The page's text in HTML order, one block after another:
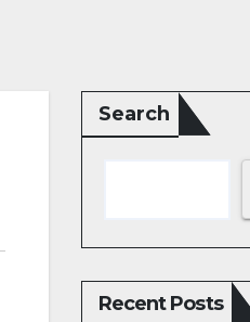
Search
Recent Posts